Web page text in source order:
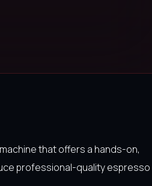
that offers a hands-on,
professional-quality espresso